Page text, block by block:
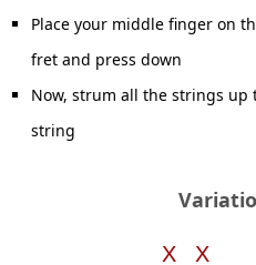
Place your middle finger on
fret and press down
Now, strum all the strings
string